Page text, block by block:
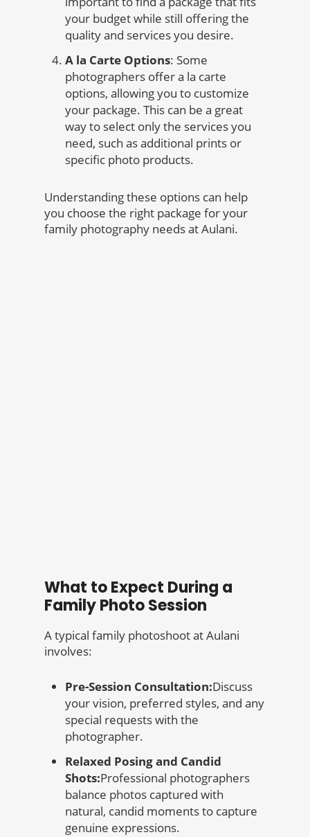
your budget while still offering the
quality and services you desire.
A la Carte Options: Some
photographers offer a la carte
options, allowing you to customize
your package. This can be a great
way to select only the services you
need, such as additional prints or
specific photo products.
Understanding these options can help
you choose the right package for your
family photography needs at Aulani.
What to Expect During a
Family Photo Session
A typical family photoshoot at Aulani
involves:
Pre-Session Consultation:Discuss
your vision, preferred styles, and any
special requests with the
photographer.
Relaxed Posing and Candid
Shots:Professional photographers
balance photos captured with
natural, candid moments to capture
genuine expressions.